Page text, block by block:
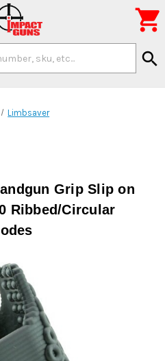
search

Limbsaver
Grip Slip on
Ribbed/Circular